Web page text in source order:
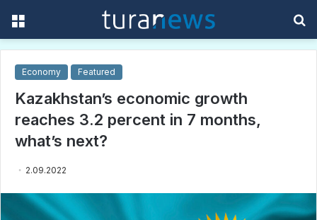
Economy Featured
Kazakhstan’s economic growth
reaches 3.2 percent in 7 months,
what’s next?
2.09.2022